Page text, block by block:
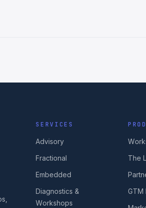
SERVICES
Advisory
Fractional
Embedded
Diagnostics &
Workshops
The
GTM